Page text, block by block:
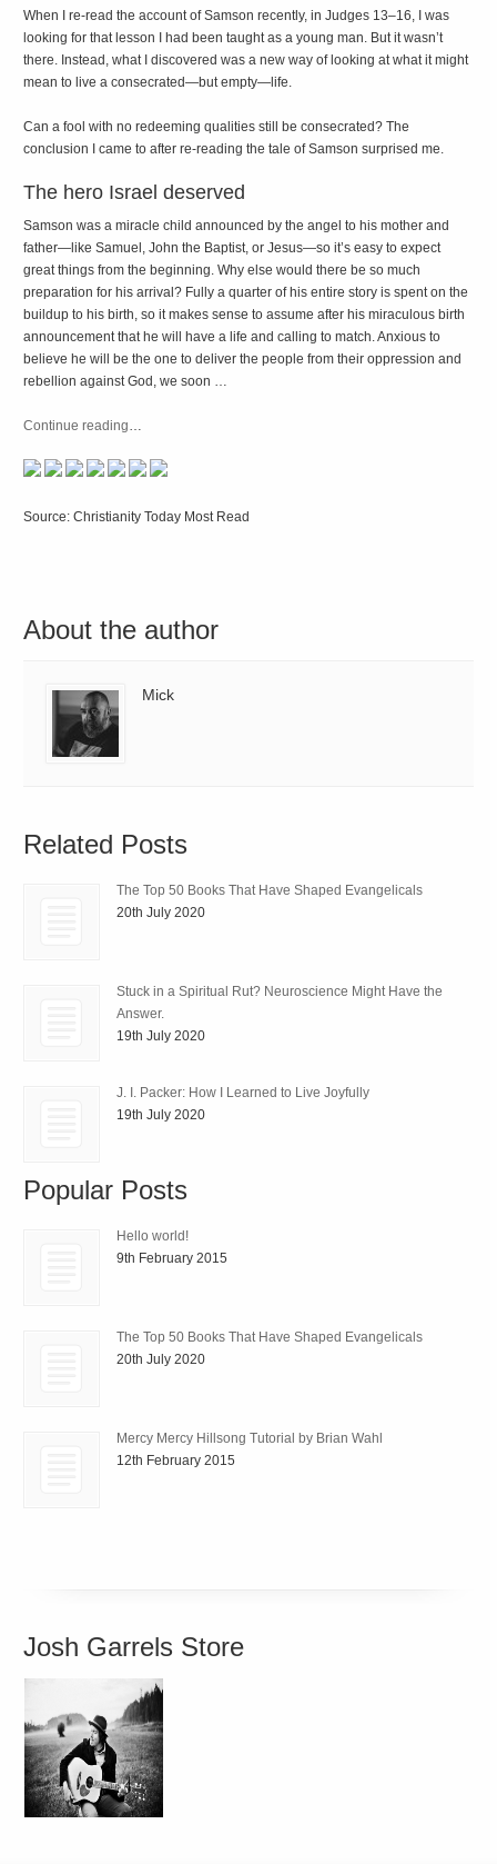
When I re-read the account of Samson recently, in Judges 13–16, I was
looking for that lesson I had been taught as a young man. But it wasn’t
there. Instead, what I discovered was a new way of looking at what it might
mean to live a consecrated—but empty—life.
Can a fool with no redeeming qualities still be consecrated? The
conclusion I came to after re-reading the tale of Samson surprised me.
The hero Israel deserved
Samson was a miracle child announced by the angel to his mother and
father—like Samuel, John the Baptist, or Jesus—so it’s easy to expect
great things from the beginning. Why else would there be so much
preparation for his arrival? Fully a quarter of his entire story is spent on the
buildup to his birth, so it makes sense to assume after his miraculous birth
announcement that he will have a life and calling to match. Anxious to
believe he will be the one to deliver the people from their oppression and
rebellion against God, we soon …
Continue reading…
Source: Christianity Today Most Read
About the author
Mick
Related Posts
The Top 50 Books That Have Shaped Evangelicals
20th July 2020
Stuck in a Spiritual Rut? Neuroscience Might Have the
Answer.
19th July 2020
J. I. Packer: How I Learned to Live Joyfully
19th July 2020
Popular Posts
Hello world!
9th February 2015
The Top 50 Books That Have Shaped Evangelicals
20th July 2020
Mercy Mercy Hillsong Tutorial by Brian Wahl
12th February 2015
Josh Garrels Store